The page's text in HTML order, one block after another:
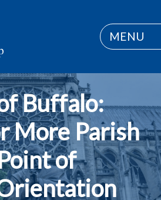
MENU
Buffalo:
More Parish
of